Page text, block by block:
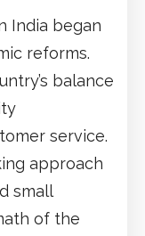
India began
reforms.
balance
service.
approach
small
of the